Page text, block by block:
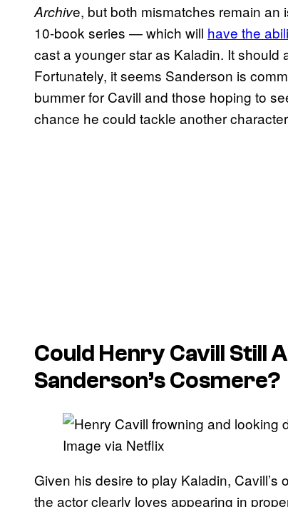
Archive, but both mismatches remain an
10-book series — which will have the
cast a younger star as Kaladin. It
Fortunately, it seems Sanderson is
bummer for Cavill and those hoping to
chance he could tackle another
Could Henry Cavill Still
Sanderson’s Cosmere?
Image via Netflix
Given his desire to play Kaladin, Cavill’s
the actor clearly loves appearing in